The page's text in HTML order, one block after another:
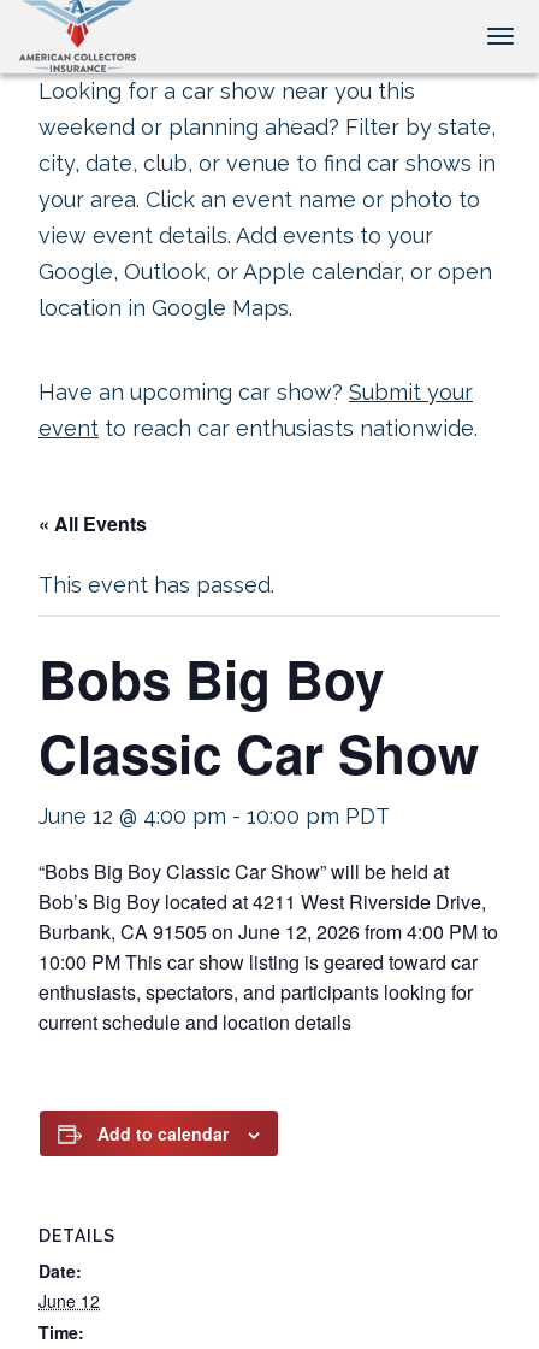
Looking for a car show near you this
weekend or planning ahead? Filter by state,
city, date, club, or venue to find car shows in
your area. Click an event name or photo to
view event details. Add events to your
Google, Outlook, or Apple calendar, or open
location in Google Maps.
Have an upcoming car show? Submit your
event to reach car enthusiasts nationwide.
« All Events
This event has passed.
Bobs Big Boy
Classic Car Show
June 12 @ 4:00 pm - 10:00 pm PDT
“Bobs Big Boy Classic Car Show” will be held at
Bob’s Big Boy located at 4211 West Riverside Drive,
Burbank, CA 91505 on June 12, 2026 from 4:00 PM to
10:00 PM This car show listing is geared toward car
enthusiasts, spectators, and participants looking for
current schedule and location details
Add to calendar
DETAILS
Date:
June 12
Time: